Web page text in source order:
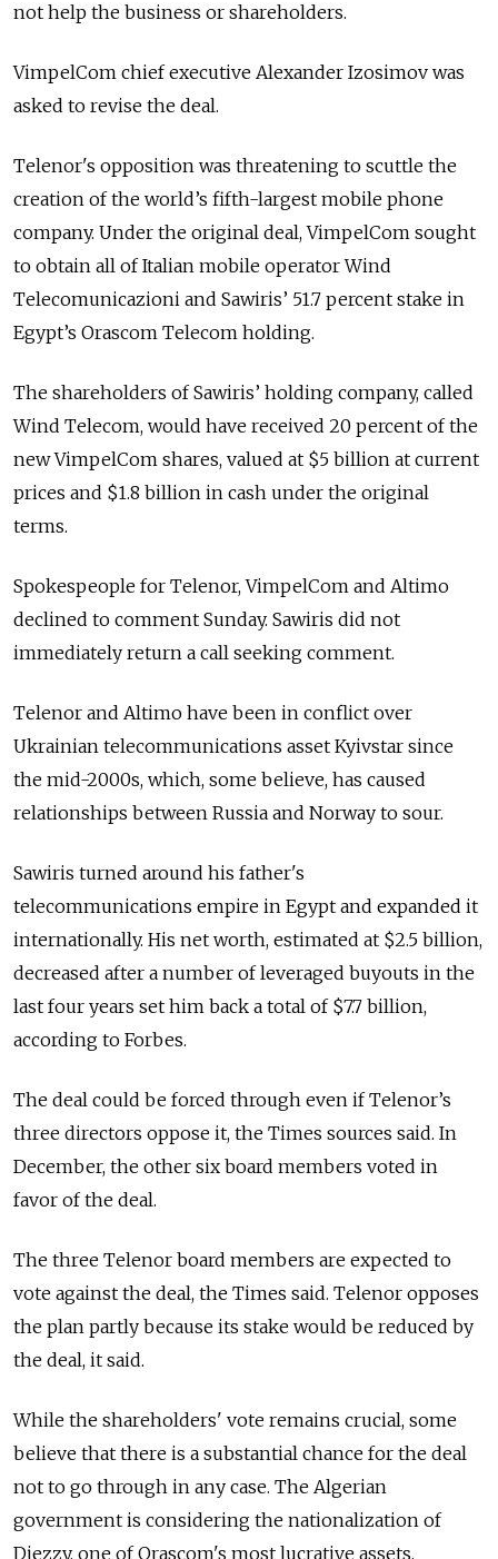
not help the business or shareholders.
VimpelCom chief executive Alexander Izosimov was
asked to revise the deal.
Telenor's opposition was threatening to scuttle the
creation of the world’s fifth-largest mobile phone
company. Under the original deal, VimpelCom sought
to obtain all of Italian mobile operator Wind
Telecomunicazioni and Sawiris’ 51.7 percent stake in
Egypt’s Orascom Telecom holding.
The shareholders of Sawiris’ holding company, called
Wind Telecom, would have received 20 percent of the
new VimpelCom shares, valued at $5 billion at current
prices and $1.8 billion in cash under the original
terms.
Spokespeople for Telenor, VimpelCom and Altimo
declined to comment Sunday. Sawiris did not
immediately return a call seeking comment.
Telenor and Altimo have been in conflict over
Ukrainian telecommunications asset Kyivstar since
the mid-2000s, which, some believe, has caused
relationships between Russia and Norway to sour.
Sawiris turned around his father's
telecommunications empire in Egypt and expanded it
internationally. His net worth, estimated at $2.5 billion,
decreased after a number of leveraged buyouts in the
last four years set him back a total of $7.7 billion,
according to Forbes.
The deal could be forced through even if Telenor’s
three directors oppose it, the Times sources said. In
December, the other six board members voted in
favor of the deal.
The three Telenor board members are expected to
vote against the deal, the Times said. Telenor opposes
the plan partly because its stake would be reduced by
the deal, it said.
While the shareholders' vote remains crucial, some
believe that there is a substantial chance for the deal
not to go through in any case. The Algerian
government is considering the nationalization of
Djezzy, one of Orascom's most lucrative assets,